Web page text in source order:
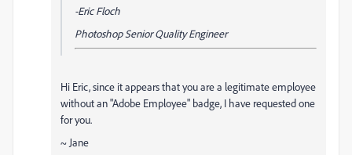
-Eric Floch
Photoshop Senior Quality Engineer
Hi Eric, since it appears that you are a legitimate employee
without an "Adobe Employee" badge, I have requested one
for you.
~ Jane